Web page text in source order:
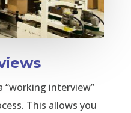
“working interview”
This allows you